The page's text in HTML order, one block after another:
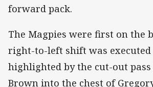
forward pack.
The Magpies were first on the
right-to-left shift was
highlighted by the cut-out pass
Brown into the chest of